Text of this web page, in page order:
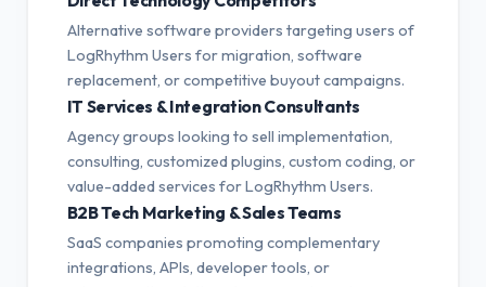
Alternative software providers targeting users of
LogRhythm Users for migration, software
replacement, or competitive buyout campaigns.
IT Services & Integration Consultants
Agency groups looking to sell implementation,
consulting, customized plugins, custom coding, or
value-added services for LogRhythm Users.
B2B Tech Marketing & Sales Teams
SaaS companies promoting complementary
integrations, APIs, developer tools, or